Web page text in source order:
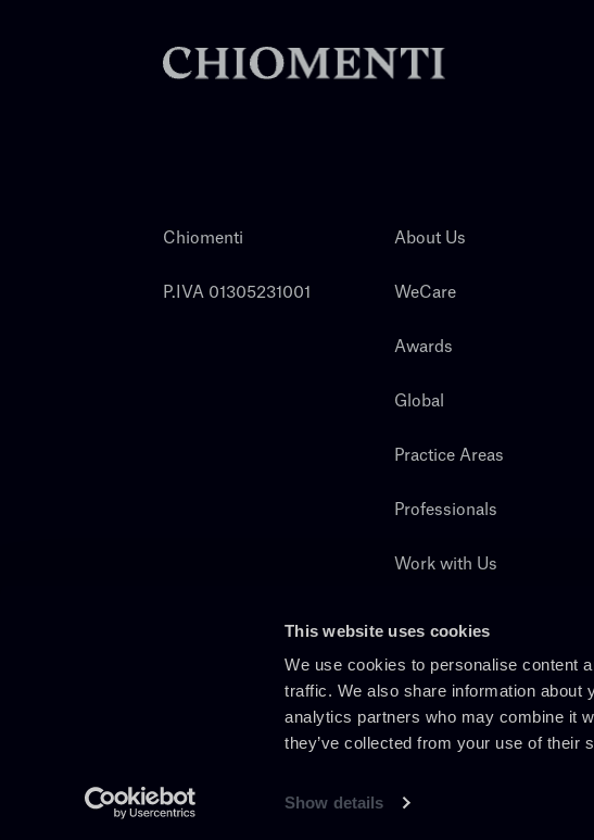
This website uses cookies
We use cookies to personalise content
traffic. We also share information about
analytics partners who may combine it
they’ve collected from your use of
Show details
Chiomenti
P.IVA 01305231001
About Us
WeCare
Awards
Global
Practice Areas
Professionals
Work with Us